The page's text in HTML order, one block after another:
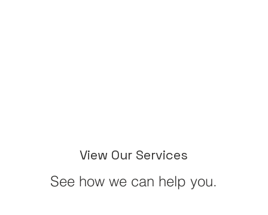
View Our Services
See how we can help you.